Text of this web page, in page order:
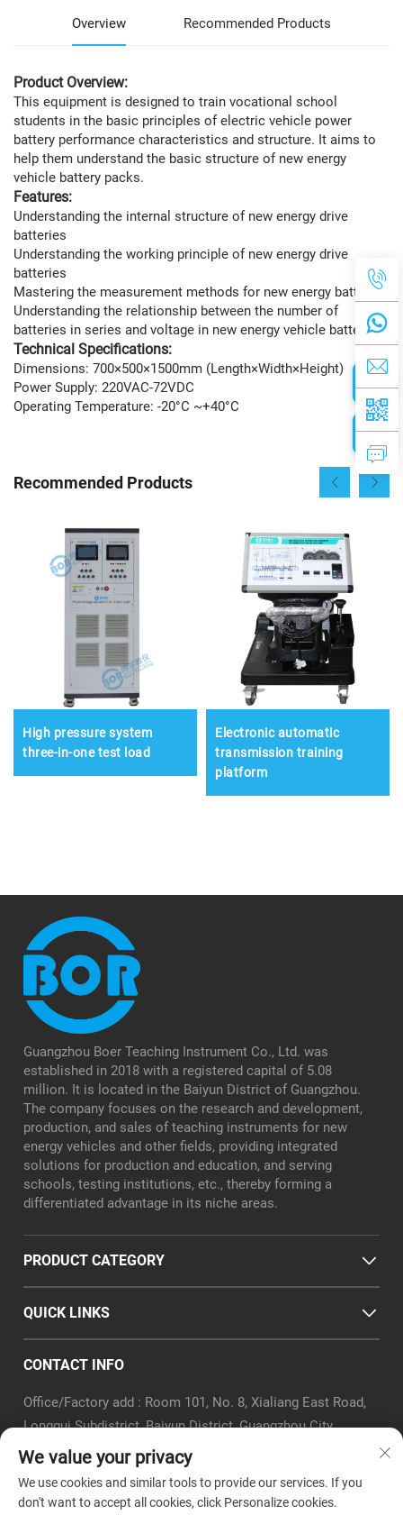
Overview Recommended Products
Product Overview:
This equipment is designed to train vocational school
students in the basic principles of electric vehicle power
battery performance characteristics and structure. It aims to
help them understand the basic structure of new energy
vehicle battery packs.
Features:
Understanding the internal structure of new energy drive
batteries
Understanding the working principle of new energy drive
batteries
Mastering the measurement methods for new energy batteries
Understanding the relationship between the number of
batteries in series and voltage in new energy vehicle batteries
Technical Specifications:
Dimensions: 700×500×1500mm (Length×Width×Height)
Power Supply: 220VAC-72VDC
Operating Temperature: -20°C ~+40°C
Recommended Products
High pressure system
three-in-one test load
Electronic automatic
transmission training
platform
Guangzhou Boer Teaching Instrument Co., Ltd. was
established in 2018 with a registered capital of 5.08
million. It is located in the Baiyun District of Guangzhou.
The company focuses on the research and development,
production, and sales of teaching instruments for new
energy vehicles and other fields, providing integrated
solutions for production and education, and serving
schools, testing institutions, etc., thereby forming a
differentiated advantage in its niche areas.
PRODUCT CATEGORY
QUICK LINKS
CONTACT INFO
Office/Factory add : Room 101, No. 8, Xialiang East Road,
Longgui Subdistrict, Baiyun District, Guangzhou City
Email :[email protected]
+86-18320351294
Whatsapp : +8618320351294
We value your privacy
We use cookies and similar tools to provide our services. If you
don't want to accept all cookies, click Personalize cookies.